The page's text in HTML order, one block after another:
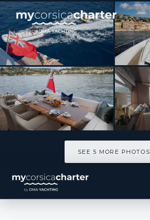
[ MOTOR YACHT · BUILT 2014 ]
MINX
SEE 5 MORE PHOTOS